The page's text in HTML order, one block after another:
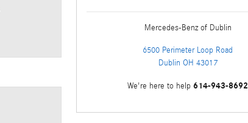
Mercedes-Benz of Dublin
6500 Perimeter Loop Road
Dublin OH 43017
We're here to help 614-943-8692